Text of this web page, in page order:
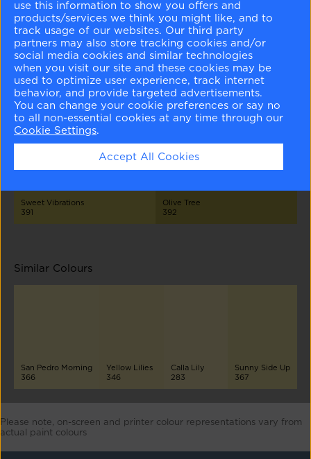
Ginseng Root
386
Jasper Opal
387
Sweet Pear
389
Golden Delicious
390
Sweet Vibrations
391
Olive Tree
392
Similar Colours
San Pedro Morning
366
Yellow Lilies
346
Calla Lily
283
Sunny Side Up
367
Please note, on-screen and printer colour representations vary from
actual paint colours
use this information to show you offers and
products/services we think you might like, and to
track usage of our websites. Our third party
partners may also store tracking cookies and/or
social media cookies and similar technologies
when you visit our site and these cookies may be
used to optimize user experience, track internet
behavior, and provide targeted advertisements.
You can change your cookie preferences or say no
to all non-essential cookies at any time through our
Cookie Settings.
Accept All Cookies